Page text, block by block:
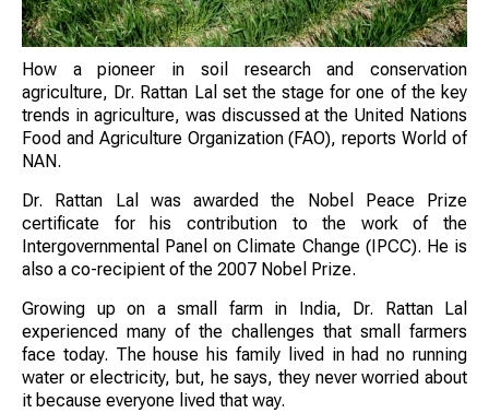
How a pioneer in soil research and conservation
agriculture, Dr. Rattan Lal set the stage for one of the key
trends in agriculture, was discussed at the United Nations
Food and Agriculture Organization (FAO), reports World of
NAN.
Dr. Rattan Lal was awarded the Nobel Peace Prize
certificate for his contribution to the work of the
Intergovernmental Panel on Climate Change (IPCC). He is
also a co-recipient of the 2007 Nobel Prize.
Growing up on a small farm in India, Dr. Rattan Lal
experienced many of the challenges that small farmers
face today. The house his family lived in had no running
water or electricity, but, he says, they never worried about
it because everyone lived that way.